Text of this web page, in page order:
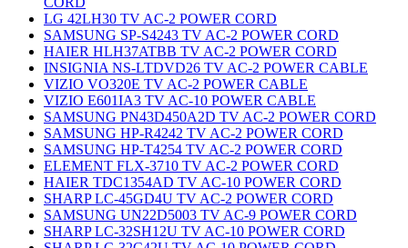
LG 42LH30 TV AC-2 POWER CORD
SAMSUNG SP-S4243 TV AC-2 POWER CORD
HAIER HLH37ATBB TV AC-2 POWER CORD
INSIGNIA NS-LTDVD26 TV AC-2 POWER CABLE
VIZIO VO320E TV AC-2 POWER CABLE
VIZIO E601IA3 TV AC-10 POWER CABLE
SAMSUNG PN43D450A2D TV AC-2 POWER CORD
SAMSUNG HP-R4242 TV AC-2 POWER CORD
SAMSUNG HP-T4254 TV AC-2 POWER CORD
ELEMENT FLX-3710 TV AC-2 POWER CORD
HAIER TDC1354AD TV AC-10 POWER CORD
SHARP LC-45GD4U TV AC-2 POWER CORD
SAMSUNG UN22D5003 TV AC-9 POWER CORD
SHARP LC-32SH12U TV AC-10 POWER CORD